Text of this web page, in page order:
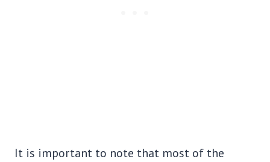
It is important to note that most of the